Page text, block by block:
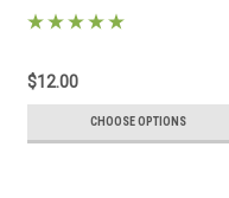
$12.00
CHOOSE OPTIONS